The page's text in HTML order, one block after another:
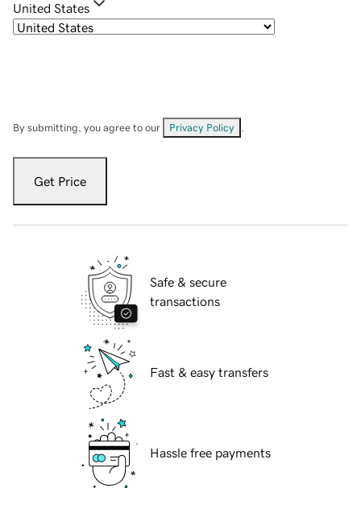
United States
By submitting, you agree to our Privacy Policy
Get Price
Safe & secure
transactions
Fast & easy transfers
Hassle free payments